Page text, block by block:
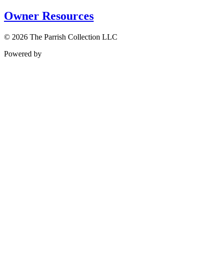
Owner Resources
© 2026 The Parrish Collection LLC
Powered by